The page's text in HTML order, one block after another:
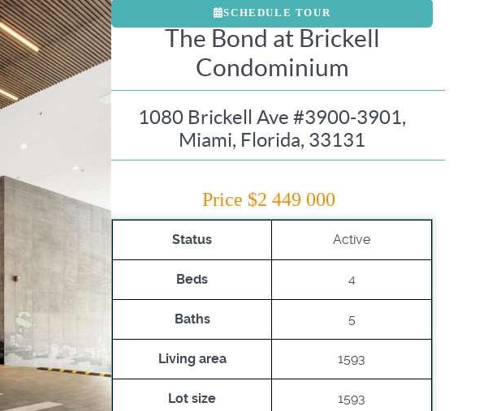
SCHEDULE TOUR
The Bond at Brickell
Condominium
1080 Brickell Ave #3900-3901,
Miami, Florida, 33131
Price $2 449 000
Status Active
Beds 4
Baths 5
Living area 1593
Lot size 1593